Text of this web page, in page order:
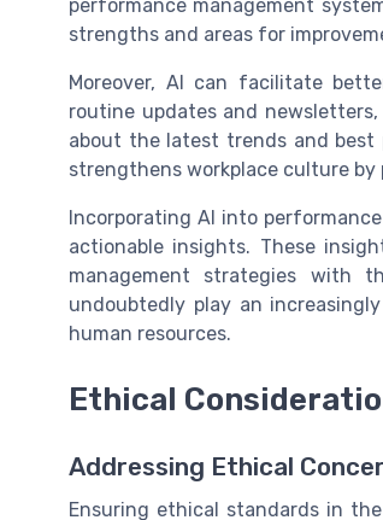
performance management
strengths and areas for
Moreover, AI can facilitate
routine updates and
about the latest trends and best
strengthens workplace culture
Incorporating AI into
actionable insights. These
management strategies with
undoubtedly play an
human resources.
Ethical
Addressing Ethical
Ensuring ethical standards in